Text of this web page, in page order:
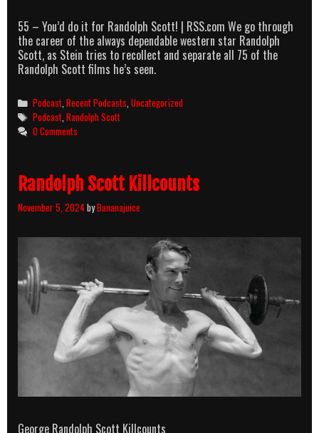
55 – You’d do it for Randolph Scott! | RSS.com We go through
the career of the always dependable western star Randolph
Scott, as Stein tries to recollect and separate all 75 of the
Randolph Scott films he’s seen.
Categories
Podcast ,Recent Podcasts ,Uncategorized
Tags
Podcast ,Randolph Scott
0 Comments
Randolph Scott Killcounts
November 5, 2024byBananajuice
George Randolph Scott Killcounts